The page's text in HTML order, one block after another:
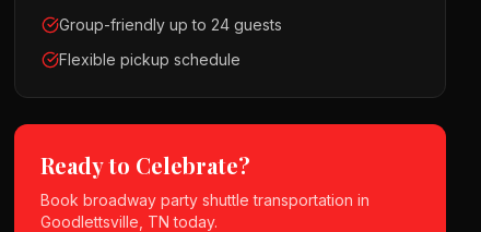
Group-friendly up to 24 guests
Flexible pickup schedule
Ready to Celebrate?
Bookbroadway party shuttle transportation in
Goodlettsville, TN today.